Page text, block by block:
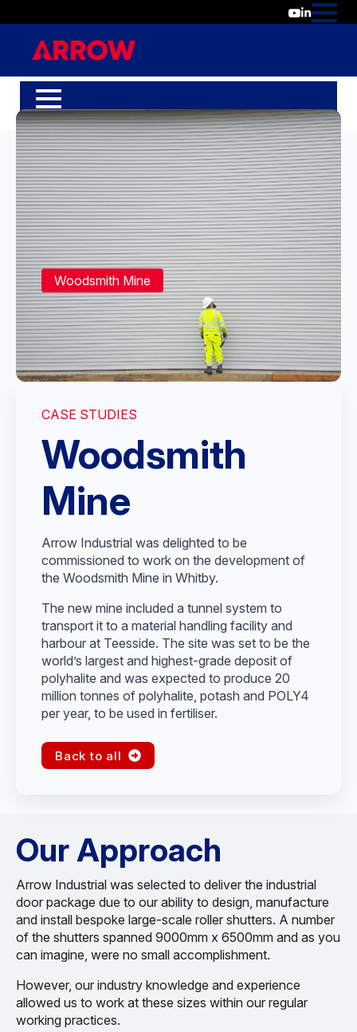
Woodsmith Mine
CASE STUDIES
Woodsmith
Mine
Arrow Industrial was delighted to be
commissioned to work on the development of
the Woodsmith Mine in Whitby.
The new mine included a tunnel system to
transport it to a material handling facility and
harbour at Teesside. The site was set to be the
world’s largest and highest-grade deposit of
polyhalite and was expected to produce 20
million tonnes of polyhalite, potash and POLY4
per year, to be used in fertiliser.
Back to all
Our Approach
Arrow Industrial was selected to deliver the industrial
door package due to our ability to design, manufacture
and install bespoke large-scale roller shutters. A number
of the shutters spanned 9000mm x 6500mm and as you
can imagine, were no small accomplishment.
However, our industry knowledge and experience
allowed us to work at these sizes within our regular
working practices.